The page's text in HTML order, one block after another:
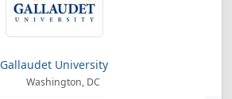
Gallaudet University
Washington, DC